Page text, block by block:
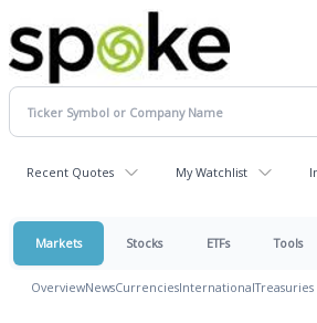
Recent Quotes My Watchlist
Markets Stocks ETFs Tools
OverviewNewsCurrenciesInternationalTreasuries